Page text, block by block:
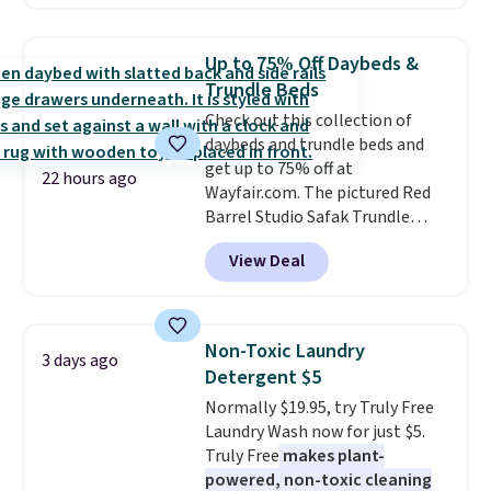
saving you $7.99 in fees. They go
for full price everywhere else.
The flavors are perfect for
easing into the end of summer
and early fall, including
Blueberry Cobbler, Cherry Pie,
Butter Toffee, and Cinnamon
Roll.Note: Be sure to select the
22-count pack to get this price.
22 hours ago
Up to 75% Off Daybeds &
Trundle Beds
Check out this collection of
daybeds and trundle beds and
get up to 75% off at
Wayfair.com. The pictured Red
Barrel Studio Safak Trundle
originally sold for $602.83, but is
now available for $199.99 in the
pictured Espresso color. That's
really like the elegant color of
this bed and the fact that it's
made from solid pine wood. The
pull-out trundle adds a second
sleeping surface without taking
up extra floor space, which
makes it ideal for kids' rooms or
View Deal
3 days ago
Non-Toxic Laundry
Detergent $5
Normally $19.95, try Truly Free
Laundry Wash now for just $5.
Truly Free makes plant-
powered, non-toxic cleaning